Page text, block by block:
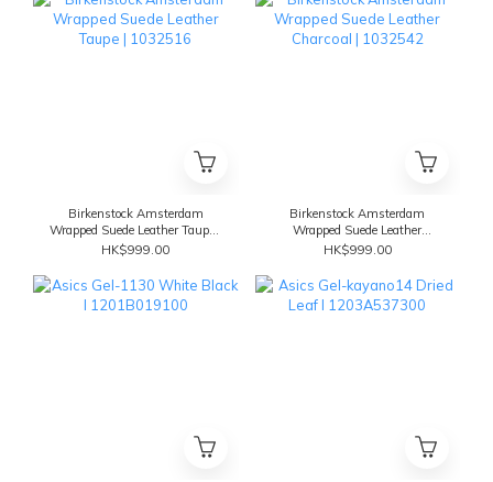
Birkenstock Amsterdam
Wrapped Suede Leather Taupe |
1032516
HK$999.00
Birkenstock Amsterdam
Wrapped Suede Leather
Charcoal | 1032542
HK$999.00